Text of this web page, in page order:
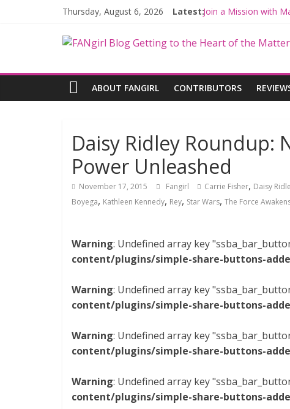
Thursday, August 6, 2026 Latest:Join a Mission with
Limited-Time THE
ABOUT FANGIRL
CONTRIBUTORS
Daisy Ridley Roundup:
Power Unleashed
November 17, 2015 Fangirl Carrie Fisher, Daisy
Boyega, Kathleen Kennedy, Rey, Star Wars, The Force
Warning: Undefined array key
content/plugins/simple-share-buttons-
Warning: Undefined array key
content/plugins/simple-share-buttons-
Warning: Undefined array key
content/plugins/simple-share-buttons-
Warning: Undefined array key
content/plugins/simple-share-buttons-